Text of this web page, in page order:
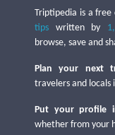
Triptipedia is a
tips written by
browse, save and
Plan your next
travelers and locals
Put your profile
whether from your